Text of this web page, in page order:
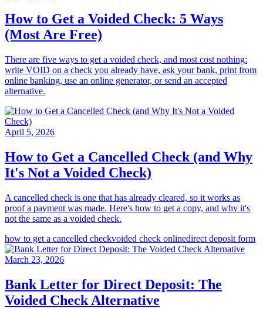
How to Get a Voided Check: 5 Ways
(Most Are Free)
There are five ways to get a voided check, and most cost nothing:
write VOID on a check you already have, ask your bank, print from
online banking, use an online generator, or send an accepted
alternative.
April 5, 2026
How to Get a Cancelled Check (and Why
It's Not a Voided Check)
A cancelled check is one that has already cleared, so it works as
proof a payment was made. Here's how to get a copy, and why it's
not the same as a voided check.
how to get a cancelled checkvoided check onlinedirect deposit form
March 23, 2026
Bank Letter for Direct Deposit: The
Voided Check Alternative